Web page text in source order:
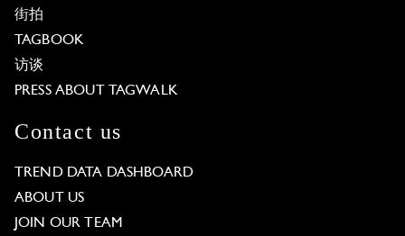
街拍
TAGBOOK
访谈
PRESS ABOUT TAGWALK
Contact us
TREND DATA DASHBOARD
ABOUT US
JOIN OUR TEAM